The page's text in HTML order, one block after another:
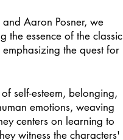
Aaron Posner, we
the essence of the classic
the quest for
self-esteem, belonging,
emotions, weaving
centers on learning to
witness the characters'